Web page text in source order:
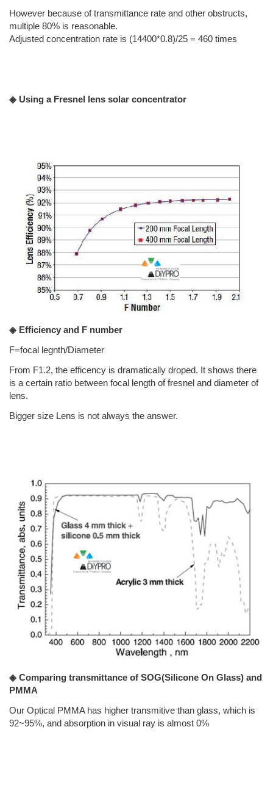
However because of transmittance rate and other obstructs,
multiple 80% is reasonable.
Adjusted concentration rate is (14400*0.8)/25 = 460 times
◈ Using a Fresnel lens solar concentrator
◈ Efficiency and F number
F=focal legnth/Diameter
From F1.2, the efficency is dramatically droped. It shows there
is a certain ratio between focal length of fresnel and diameter of
lens.
Bigger size Lens is not always the answer.
◈ Comparing transmittance of SOG(Silicone On Glass) and
PMMA
Our Optical PMMA has higher transmitive than glass, which is
92~95%, and absorption in visual ray is almost 0%